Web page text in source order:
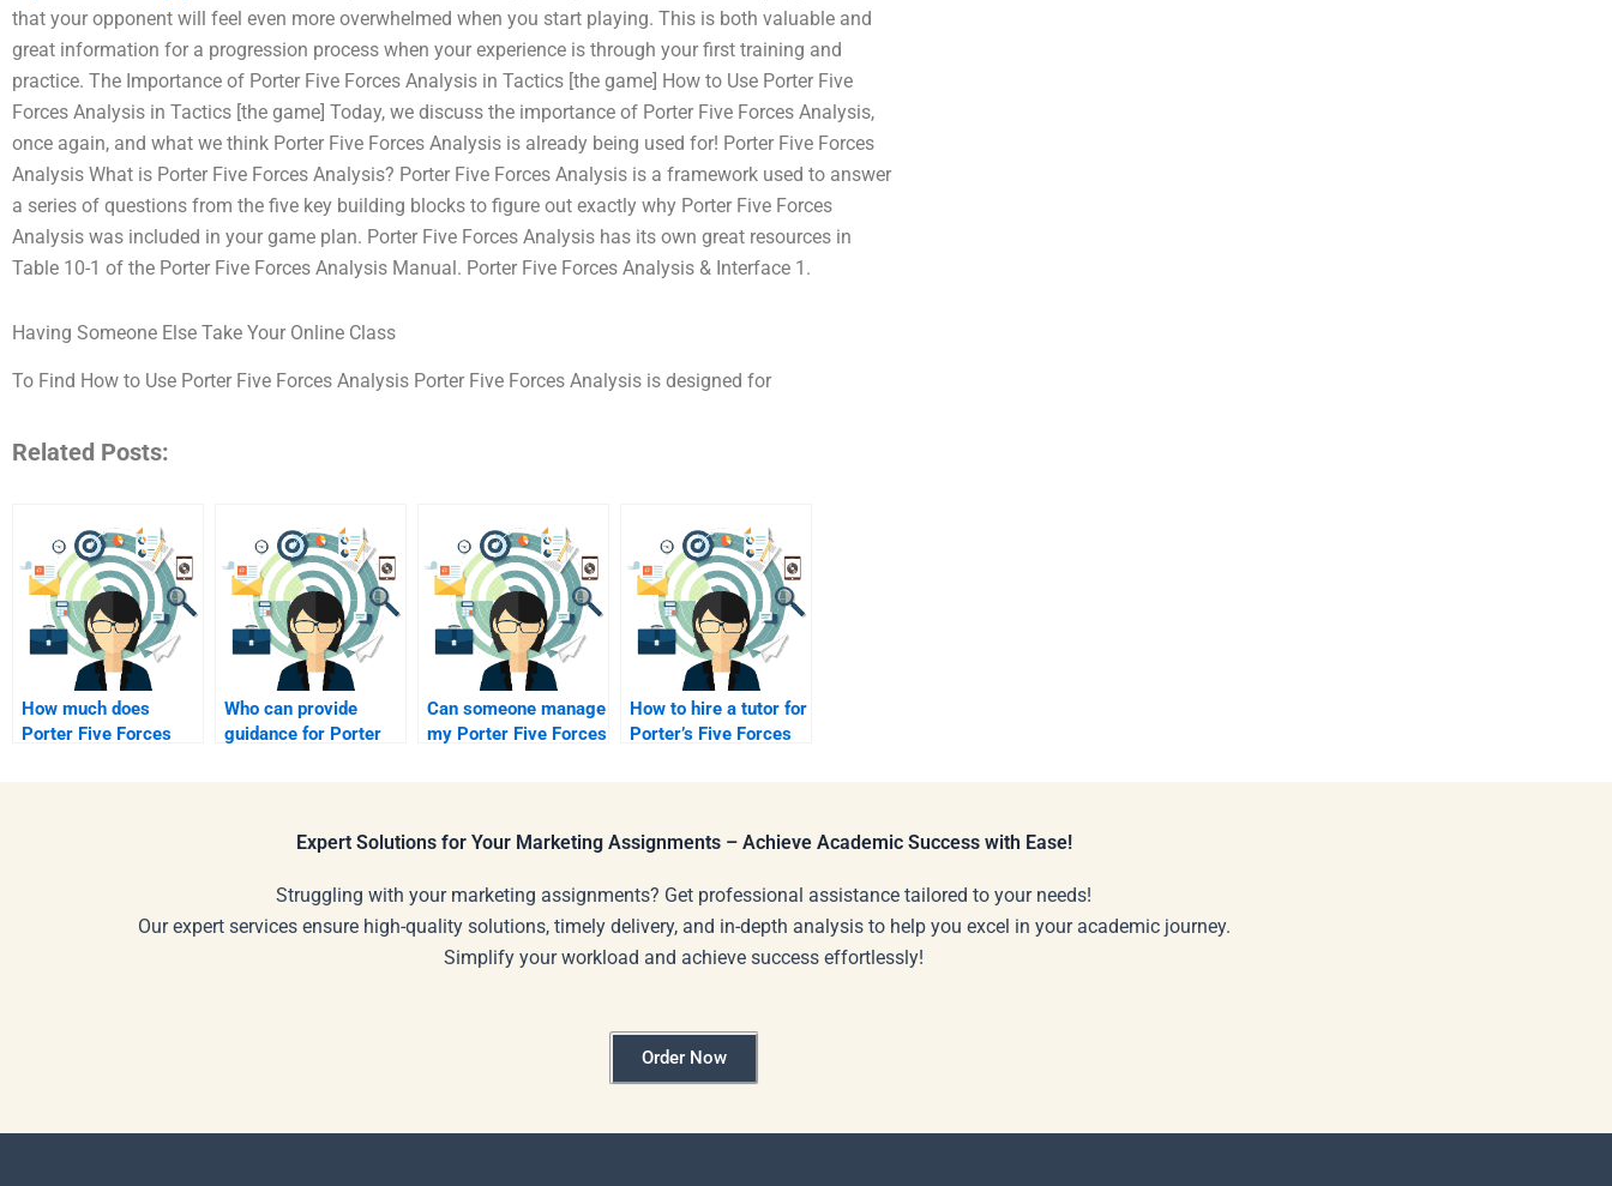
that your opponent will feel even more overwhelmed when you start playing. This is both valuable and
great information for a progression process when your experience is through your first training and
practice. The Importance of Porter Five Forces Analysis in Tactics [the game] How to Use Porter Five
Forces Analysis in Tactics [the game] Today, we discuss the importance of Porter Five Forces Analysis,
once again, and what we think Porter Five Forces Analysis is already being used for! Porter Five Forces
Analysis What is Porter Five Forces Analysis? Porter Five Forces Analysis is a framework used to answer
a series of questions from the five key building blocks to figure out exactly why Porter Five Forces
Analysis was included in your game plan. Porter Five Forces Analysis has its own great resources in
Table 10-1 of the Porter Five Forces Analysis Manual. Porter Five Forces Analysis & Interface 1.
Having Someone Else Take Your Online Class
To Find How to Use Porter Five Forces Analysis Porter Five Forces Analysis is designed for
Related Posts:
How much does
Porter Five Forces
Who can provide
guidance for Porter
Can someone manage
my Porter Five Forces
How to hire a tutor for
Porter’s Five Forces
Expert Solutions for Your Marketing Assignments – Achieve Academic Success with Ease!
Struggling with your marketing assignments? Get professional assistance tailored to your needs!
Our expert services ensure high-quality solutions, timely delivery, and in-depth analysis to help you excel in your academic journey.
Simplify your workload and achieve success effortlessly!
Order Now